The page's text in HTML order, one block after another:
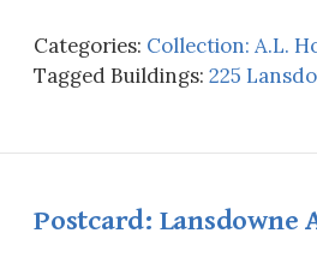
Categories: Collection: A.L.
Tagged Buildings: 225
Postcard: Lansdowne